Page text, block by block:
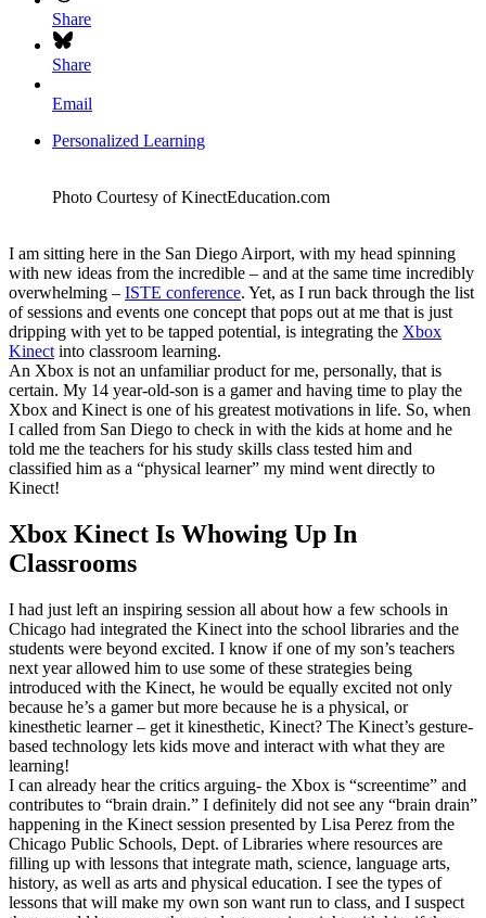
Share
Share
Email
Personalized Learning
Photo Courtesy of KinectEducation.com
I am sitting here in the San Diego Airport, with my head spinning
with new ideas from the incredible – and at the same time incredibly
overwhelming – ISTE conference. Yet, as I run back through the list
of sessions and events one concept that pops out at me that is just
dripping with yet to be tapped potential, is integrating the Xbox
Kinect into classroom learning.
An Xbox is not an unfamiliar product for me, personally, that is
certain. My 14 year-old-son is a gamer and having time to play the
Xbox and Kinect is one of his greatest motivations in life. So, when
I called from San Diego to check in with the kids at home and he
told me the teachers for his study skills class tested him and
classified him as a “physical learner” my mind went directly to
Kinect!
Xbox Kinect Is Whowing Up In
Classrooms
I had just left an inspiring session all about how a few schools in
Chicago had integrated the Kinect into the school libraries and the
students were beyond excited. I know if one of my son’s teachers
next year allowed him to use some of these strategies being
introduced with the Kinect, he would be equally excited not only
because he’s a gamer but more because he is a physical, or
kinesthetic learner – get it kinesthetic, Kinect? The Kinect’s gesture-
based technology lets kids move and interact with what they are
learning!
I can already hear the critics arguing- the Xbox is “screentime” and
contributes to “brain drain.” I definitely did not see any “brain drain”
happening in the Kinect session presented by Lisa Perez from the
Chicago Public Schools, Dept. of Libraries where resources are
filling up with lessons that integrate math, science, language arts,
history, as well as arts and physical education. I see the types of
lessons that will make my own son want run to class, and I suspect